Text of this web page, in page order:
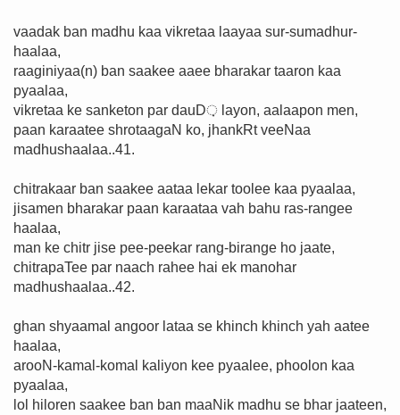
vaadak ban madhu kaa vikretaa laayaa sur-sumadhur-
haalaa,
raaginiyaa(n) ban saakee aaee bharakar taaron kaa
pyaalaa,
vikretaa ke sanketon par dauD़ layon, aalaapon men,
paan karaatee shrotaagaN ko, jhankRt veeNaa
madhushaalaa..41.
chitrakaar ban saakee aataa lekar toolee kaa pyaalaa,
jisamen bharakar paan karaataa vah bahu ras-rangee
haalaa,
man ke chitr jise pee-peekar rang-birange ho jaate,
chitrapaTee par naach rahee hai ek manohar
madhushaalaa..42.
ghan shyaamal angoor lataa se khinch khinch yah aatee
haalaa,
arooN-kamal-komal kaliyon kee pyaalee, phoolon kaa
pyaalaa,
lol hiloren saakee ban ban maaNik madhu se bhar jaateen,